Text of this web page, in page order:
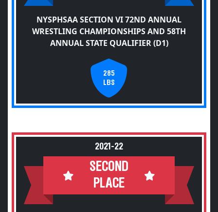
NYSPHSAA SECTION VI 72ND ANNUAL
WRESTLING CHAMPIONSHIPS AND 58TH
ANNUAL STATE QUALIFIER (D1)
285
LBS
2021-22
SECOND
PLACE